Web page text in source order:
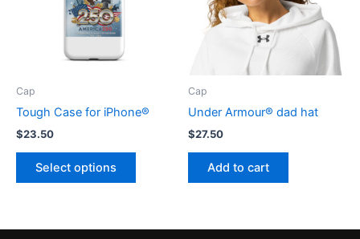
be
chosen
on
page
Cap
Tough Case for iPhone®
$23.50
Select options
This
variants.
Cap
Under Armour® dad hat
$27.50
Add to cart